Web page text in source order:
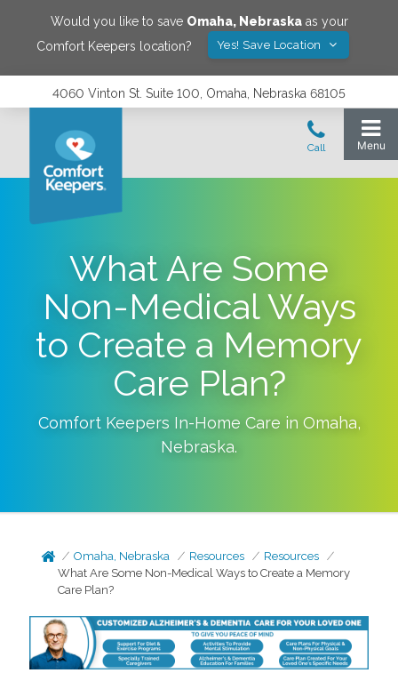
Would you like to save Omaha, Nebraskaas your
Comfort Keepers location?
Yes! Save Location
4060 Vinton St. Suite 100, Omaha, Nebraska 68105
What Are Some
Non-Medical Ways
to Create a Memory
Care Plan?
Comfort Keepers In-Home Care in Omaha,
Nebraska.
Omaha, Nebraska Resources
Resources
What Are Some Non-Medical Ways to Create a Memory
Care Plan?